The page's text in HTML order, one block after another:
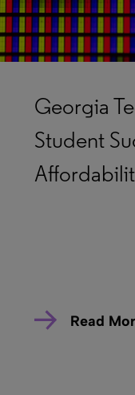
Georgia
Student
Read